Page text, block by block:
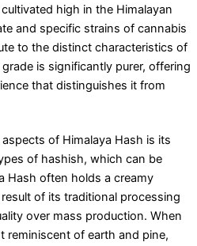
high in the Himalayan
and specific strains of cannabis
to the distinct characteristics of
is significantly purer, offering
that distinguishes it from
of Himalaya Hash is its
of hashish, which can be
Hash often holds a creamy
of its traditional processing
over mass production. When
reminiscent of earth and pine,